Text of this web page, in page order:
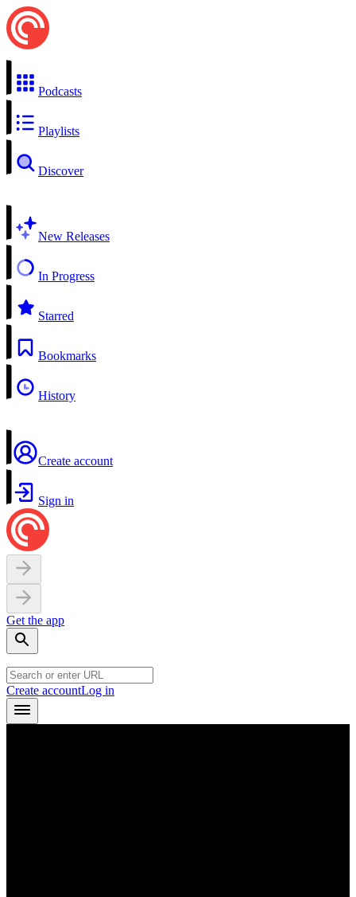
Podcasts
Playlists
Discover
New Releases
In Progress
Starred
Bookmarks
History
Create account
Sign in
Get the app
Create accountLog in